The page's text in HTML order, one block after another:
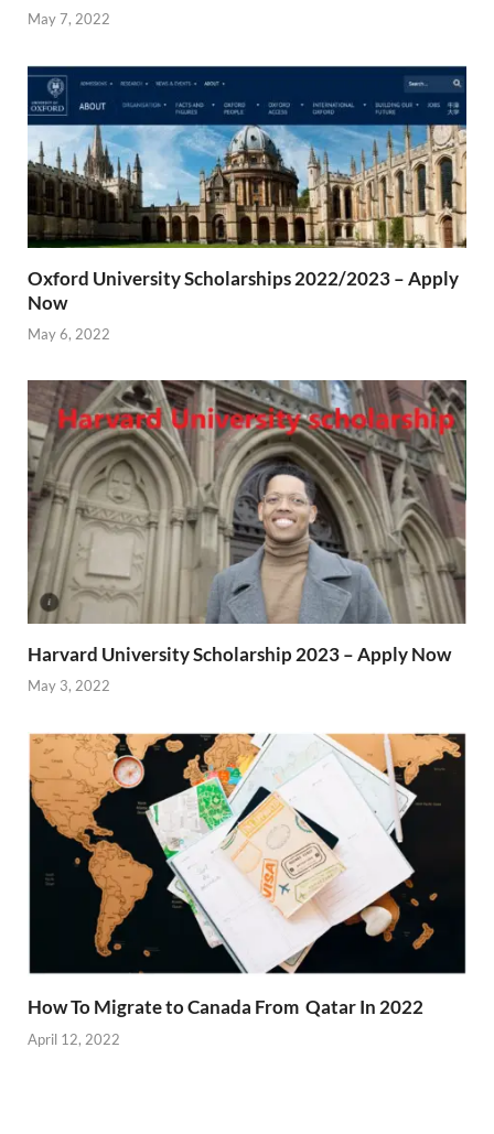
May 7, 2022
Oxford University Scholarships 2022/2023 – Apply
Now
May 6, 2022
Harvard University Scholarship 2023 – Apply Now
May 3, 2022
How To Migrate to Canada From Qatar In 2022
April 12, 2022